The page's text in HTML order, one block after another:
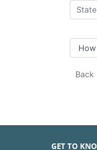
State *
How
Back
0
GET TO